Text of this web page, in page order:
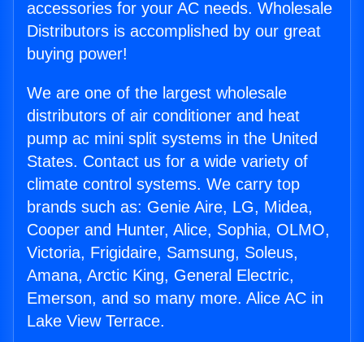
accessories for your AC needs. Wholesale
Distributors is accomplished by our great
buying power!
We are one of the largest wholesale
distributors of air conditioner and heat
pump ac mini split systems in the United
States. Contact us for a wide variety of
climate control systems. We carry top
brands such as: Genie Aire, LG, Midea,
Cooper and Hunter, Alice, Sophia, OLMO,
Victoria, Frigidaire, Samsung, Soleus,
Amana, Arctic King, General Electric,
Emerson, and so many more. Alice AC in
Lake View Terrace.